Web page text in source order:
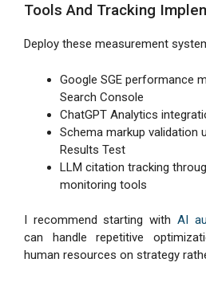
Tools And Tracking
Deploy these measurement
Google SGE performance
Search Console
ChatGPT Analytics
Schema markup validation
Results Test
LLM citation tracking
monitoring tools
I recommend starting with AI
can handle repetitive
human resources on strategy